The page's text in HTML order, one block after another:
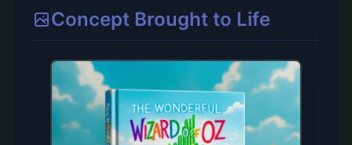
Concept Brought to Life